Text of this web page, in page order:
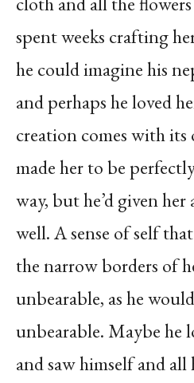
spent weeks crafting
he could imagine his
and perhaps he loved
creation comes with its
made her to be
way, but he’d given her
well. A sense of self
the narrow borders of
unbearable, as he
unbearable. Maybe he
and saw himself and all